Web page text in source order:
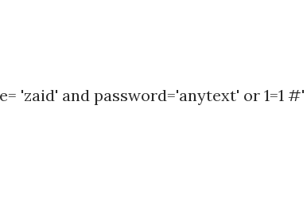
'zaid' and password='anytext' or 1=1 #'